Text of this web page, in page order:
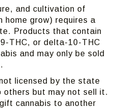
and cultivation of
home grow) requires a
Products that contain
THC, or delta-10-THC
and may only be sold
licensed by the state
others but may not sell it.
cannabis to another